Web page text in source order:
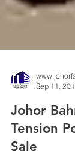
Sep 11,
Johor